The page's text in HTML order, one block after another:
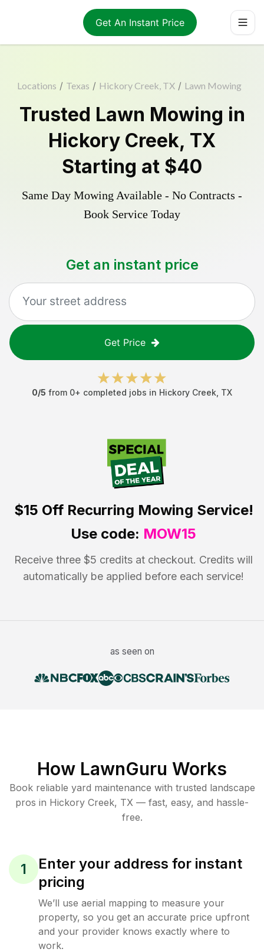
Get An Instant Price
Locations / Texas / Hickory Creek, TX / Lawn Mowing
Trusted Lawn Mowing in
Hickory Creek, TX
Starting at $40
Same Day Mowing Available - No Contracts -
Book Service Today
Get an instant price
Get Price
0/5 from 0+ completed jobs in Hickory Creek TX
$15 OffRecurring Mowing Service!
Use code: MOW15
Receive three $5 credits at checkout. Credits will
automatically be applied before each service!
as seen on
How LawnGuru Works
Book reliable yard maintenance with trusted landscape
pros in Hickory Creek, TX — fast, easy, and hassle-
free.
1
Enter your address for instant
pricing
We’ll use aerial mapping to measure your
property, so you get an accurate price upfront
and your provider knows exactly where to
work.